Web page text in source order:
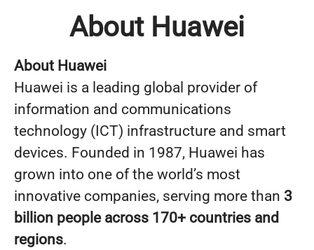
About Huawei
About Huawei
Huawei is a leading global provider of
information and communications
technology (ICT) infrastructure and smart
devices. Founded in 1987, Huawei has
grown into one of the world’s most
innovative companies, serving more than 3
billion people across 170+ countries and
regions.